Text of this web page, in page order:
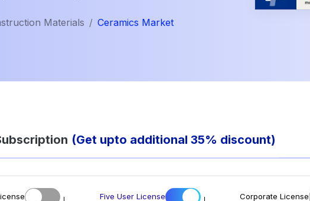
Materials Ceramics Market
(Get upto additional 35% discount)
Five User License Corporate License